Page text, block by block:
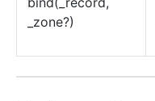
_zone?)